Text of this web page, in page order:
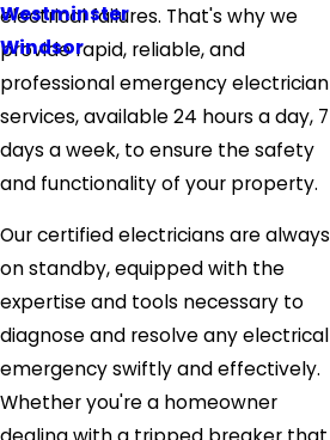
Westminster
Windsor
electrical failures. That's why we
provide rapid, reliable, and
professional emergency electrician
services, available 24 hours a day, 7
days a week, to ensure the safety
and functionality of your property.
Our certified electricians are always
on standby, equipped with the
expertise and tools necessary to
diagnose and resolve any electrical
emergency swiftly and effectively.
Whether you're a homeowner